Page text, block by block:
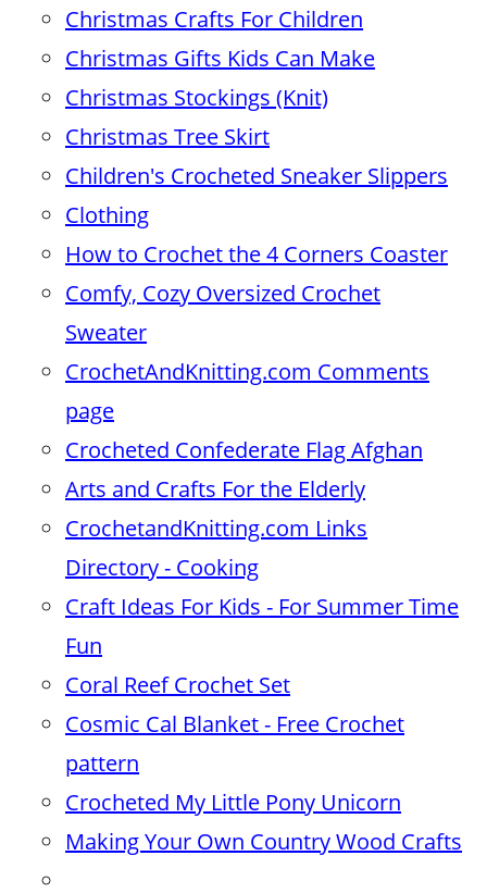
Christmas Crafts For Children
Christmas Gifts Kids Can Make
Christmas Stockings (Knit)
Christmas Tree Skirt
Children's Crocheted Sneaker Slippers
Clothing
How to Crochet the 4 Corners Coaster
Comfy, Cozy Oversized Crochet
Sweater
CrochetAndKnitting.com Comments
page
Crocheted Confederate Flag Afghan
Arts and Crafts For the Elderly
CrochetandKnitting.com Links
Directory - Cooking
Craft Ideas For Kids - For Summer Time
Fun
Coral Reef Crochet Set
Cosmic Cal Blanket - Free Crochet
pattern
Crocheted My Little Pony Unicorn
Making Your Own Country Wood Crafts